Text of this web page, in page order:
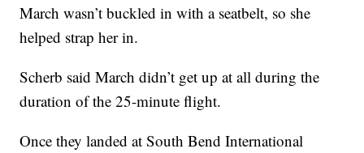
March wasn’t buckled in with a seatbelt, so she
helped strap her in.
Scherb said March didn’t get up at all during the
duration of the 25-minute flight.
Once they landed at South Bend International